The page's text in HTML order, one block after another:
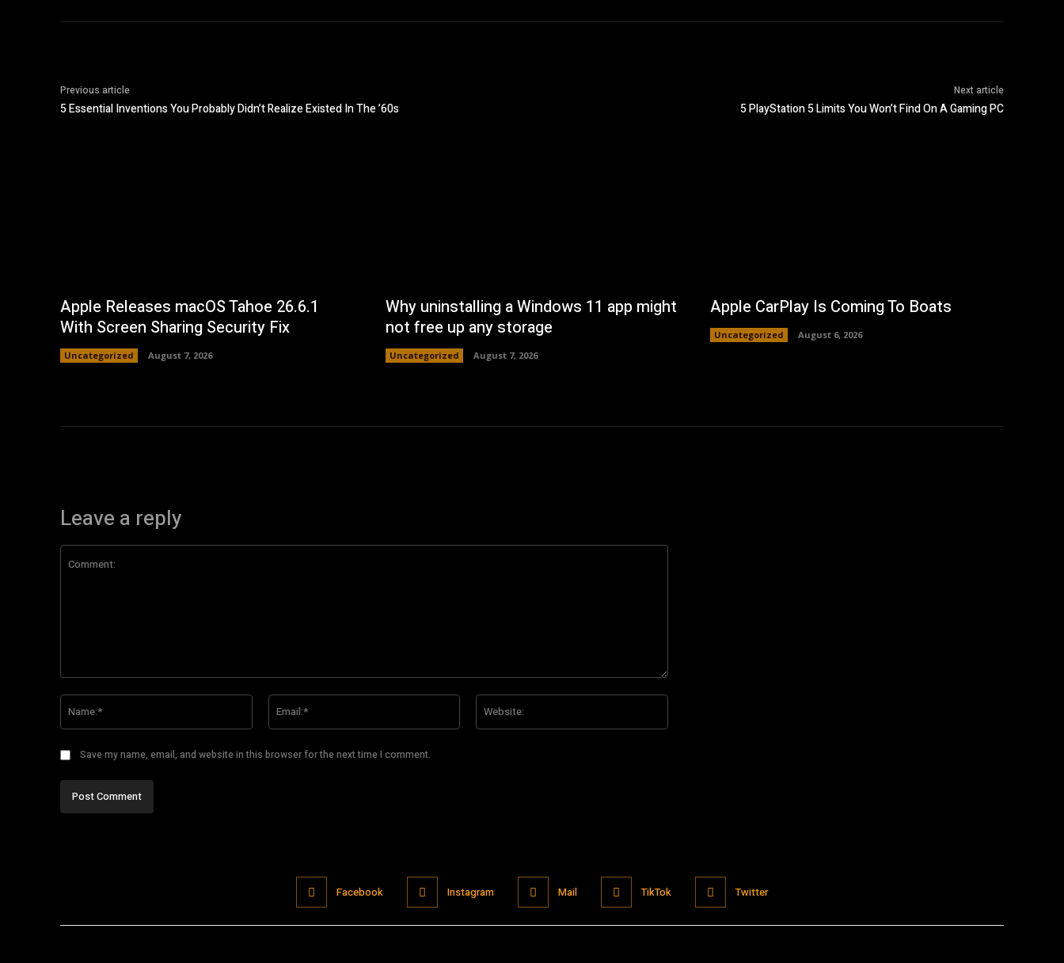
Previous article
5 Essential Inventions You Probably Didn’t Realize Existed In The ’60s
Next article
5 PlayStation 5 Limits You Won’t Find On A Gaming PC
Apple Releases macOS Tahoe 26.6.1
With Screen Sharing Security Fix
Uncategorized August 7, 2026
Why uninstalling a Windows 11 app might
not free up any storage
Uncategorized August 7, 2026
Apple CarPlay Is Coming To Boats
Uncategorized August 6, 2026
Leave a reply
Save my name, email, and website in this browser for the next time I comment.
Facebook Instagram Mail TikTok Twitter